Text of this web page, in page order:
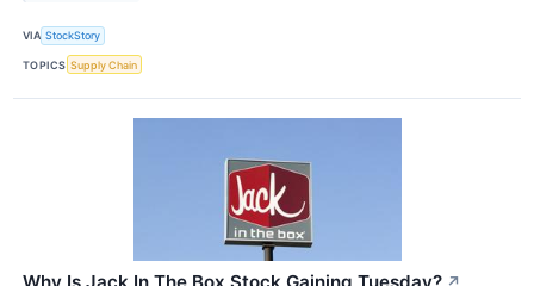
VIA StockStory
TOPICS Supply Chain